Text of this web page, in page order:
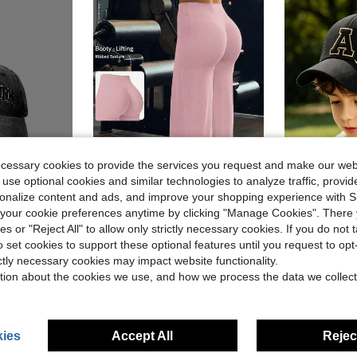
$0.76
Suitable For Boys & Girls, Spring And Autumn Travel, Beach And Resort Local -58% High Waist Booty Lifting Wide Leg Yoga Pants, V-Seam Scrunch Butt Flared Workout Leggings, 4-Way Stretch Skin-Friendly Casual Flare Pants For Gym
#2 Bestseller in Pink Women Sports Pants
$8.28 900+ sold
-20% 1pc Customized A-Z Letter Pattern Baseball
$3.78
cookies to provide the services you request and make our
optional cookies and similar technologies to analyze traffic,
content and ads, and improve your shopping experience with
cookie preferences anytime by clicking "Manage Cookies". There
or "Reject All" to allow only strictly necessary cookies. If you do not
set cookies to support these optional features until you request to
necessary cookies may impact website functionality.
about the cookies we use, and how we process the data we
Accept All